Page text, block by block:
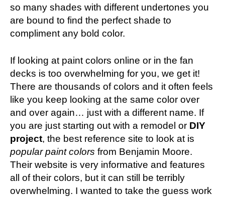
so many shades with different undertones you
are bound to find the perfect shade to
compliment any bold color.
If looking at paint colors online or in the fan
decks is too overwhelming for you, we get it!
There are thousands of colors and it often feels
like you keep looking at the same color over
and over again… just with a different name. If
you are just starting out with a remodel or DIY
project, the best reference site to look at is
popular paint colors from Benjamin Moore.
Their website is very informative and features
all of their colors, but it can still be terribly
overwhelming. I wanted to take the guess work